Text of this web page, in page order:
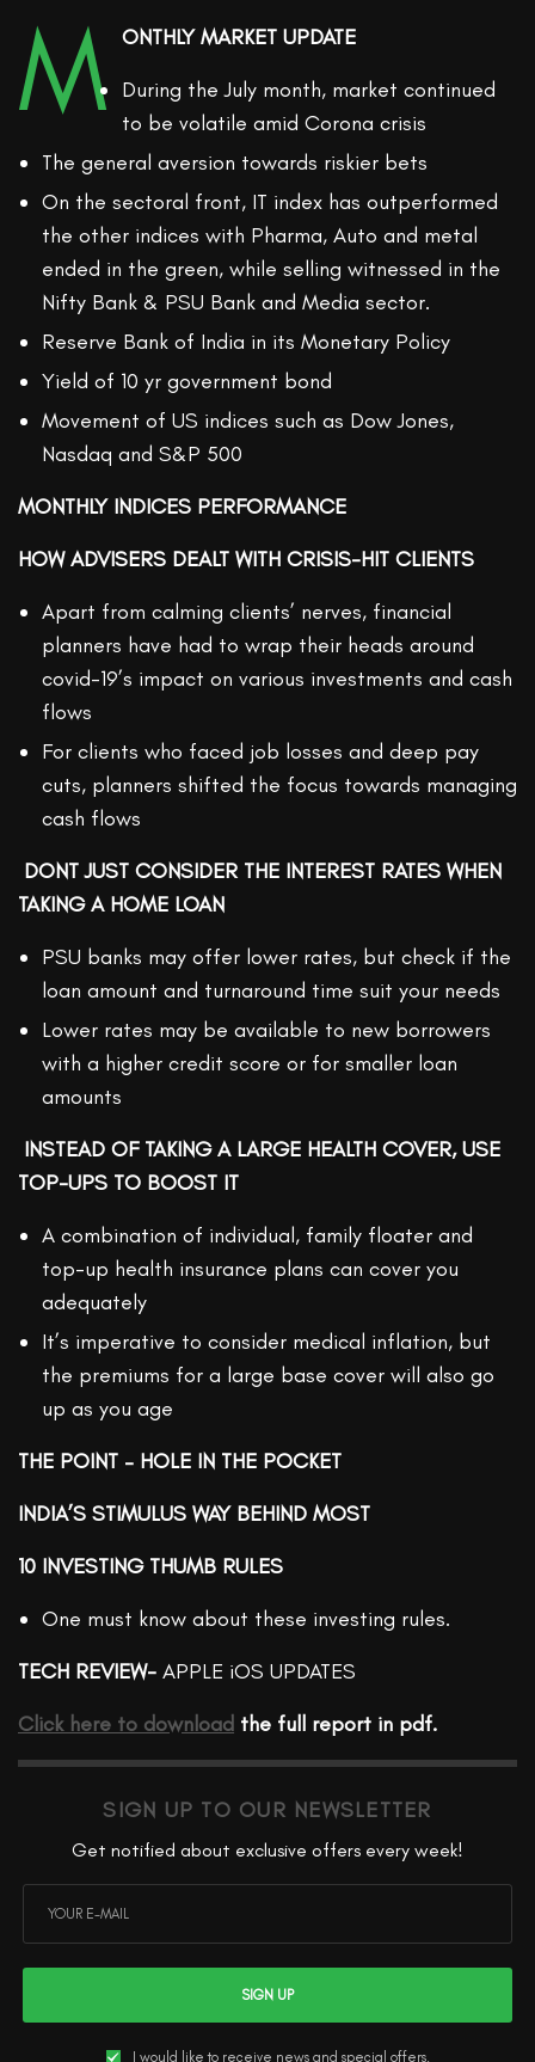
M ONTHLY MARKET UPDATE
During the July month, market continued
to be volatile amid Corona crisis
The general aversion towards riskier bets
On the sectoral front, IT index has outperformed
the other indices with Pharma, Auto and metal
ended in the green, while selling witnessed in the
Nifty Bank & PSU Bank and Media sector.
Reserve Bank of India in its Monetary Policy
Yield of 10 yr government bond
Movement of US indices such as Dow Jones,
Nasdaq and S&P 500
MONTHLY INDICES PERFORMANCE
HOW ADVISERS DEALT WITH CRISIS-HIT CLIENTS
Apart from calming clients’ nerves, financial
planners have had to wrap their heads around
covid-19’s impact on various investments and cash
flows
For clients who faced job losses and deep pay
cuts, planners shifted the focus towards managing
cash flows
DONT JUST CONSIDER THE INTEREST RATES WHEN
TAKING A HOME LOAN
PSU banks may offer lower rates, but check if the
loan amount and turnaround time suit your needs
Lower rates may be available to new borrowers
with a higher credit score or for smaller loan
amounts
INSTEAD OF TAKING A LARGE HEALTH COVER, USE
TOP-UPS TO BOOST IT
A combination of individual, family floater and
top-up health insurance plans can cover you
adequately
It’s imperative to consider medical inflation, but
the premiums for a large base cover will also go
up as you age
THE POINT – HOLE IN THE POCKET
INDIA’S STIMULUS WAY BEHIND MOST
10 INVESTING THUMB RULES
One must know about these investing rules.
TECH REVIEW-APPLE iOS UPDATES
Click here to download the full report in pdf.
SIGN UP TO OUR NEWSLETTER
Get notified about exclusive offers every week!
SIGN UP
I would like to receive news and special offers.